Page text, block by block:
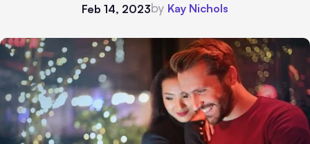
Feb 14, 2023by Kay Nichols